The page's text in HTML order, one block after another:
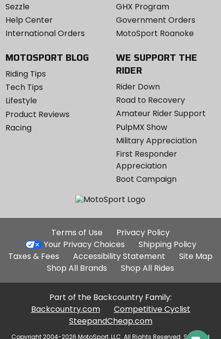
Sezzle
Help Center
International Orders
GHX Program
Government Orders
MotoSport Roanoke
MOTOSPORT BLOG
Riding Tips
Tech Tips
Lifestyle
Product Reviews
Racing
WE SUPPORT THE
RIDER
Rider Down
Road to Recovery
Amateur Rider Support
PulpMX Show
Military Appreciation
First Responder
Appreciation
Boot Campaign
Additional
Site
Links
Terms of Use
Privacy Policy
Your Privacy Choices
Shipping Policy
Taxes & Fees
Accessibility Statement
Site Map
Shop All Brands
Shop All Rides
Part of the Backcountry Family:
Backcountry.com
Competitive Cyclist
SteepandCheap.com
Copyright 2004-2026 MotoSport, LLC. All Rights Reserved. Selected